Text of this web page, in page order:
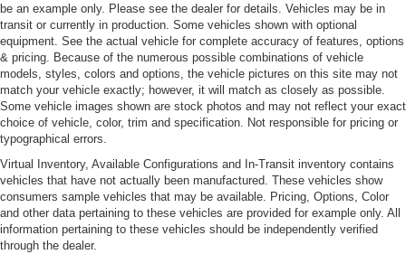
Perimeter/Approach Lights
Rain-Sensing Wipers
Rear Defrost
Rear Spoiler
Tire Mobility Kit
Tires: 245/35R19 Fr & 295/35R19 Rr Summer -inc:
Wheels w/Locks
Wheels: 19" 5-Double-Spoke Design Forged -inc:
titanium finish
be an example only. Please see the dealer for details. Vehicles may be in
transit or currently in production. Some vehicles shown with optional
equipment. See the actual vehicle for complete accuracy of features, options
& pricing. Because of the numerous possible combinations of vehicle
models, styles, colors and options, the vehicle pictures on this site may not
match your vehicle exactly; however, it will match as closely as possible.
Some vehicle images shown are stock photos and may not reflect your exact
choice of vehicle, color, trim and specification. Not responsible for pricing or
typographical errors.
Virtual Inventory, Available Configurations and In-Transit inventory contains
vehicles that have not actually been manufactured. These vehicles show
consumers sample vehicles that may be available. Pricing, Options, Color
and other data pertaining to these vehicles are provided for example only. All
information pertaining to these vehicles should be independently verified
through the dealer.